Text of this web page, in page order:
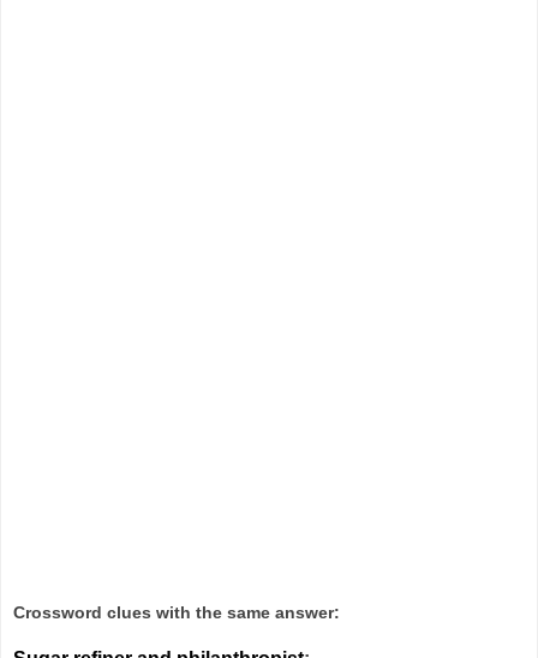
Crossword clues with the same answer: